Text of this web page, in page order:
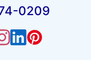
0209